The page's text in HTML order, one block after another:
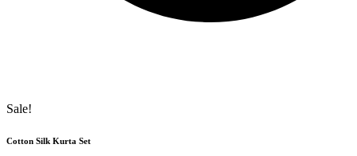
Sale!
Cotton Silk Kurta Set